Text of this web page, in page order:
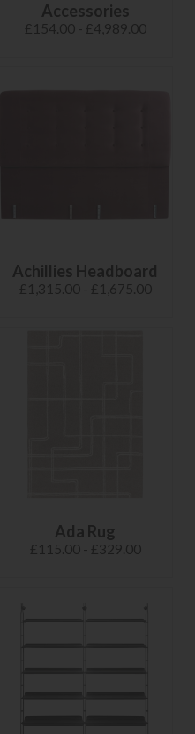
Accessories
£154.00 - £4,989.00
Achillies Headboard
£1,315.00 - £1,675.00
Ada Rug
£115.00 - £329.00